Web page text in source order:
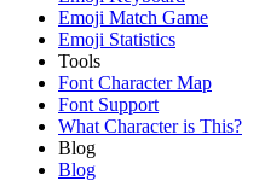
Emoji Match Game
Emoji Statistics
Tools
Font Character Map
Font Support
What Character is This?
Blog
Blog